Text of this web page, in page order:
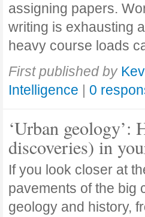
assigning papers.
writing is exhausting
heavy course loads
First published by
Intelligence | 0
‘Urban
discoveries) in
If you look closer at
pavements of the big
geology and history,